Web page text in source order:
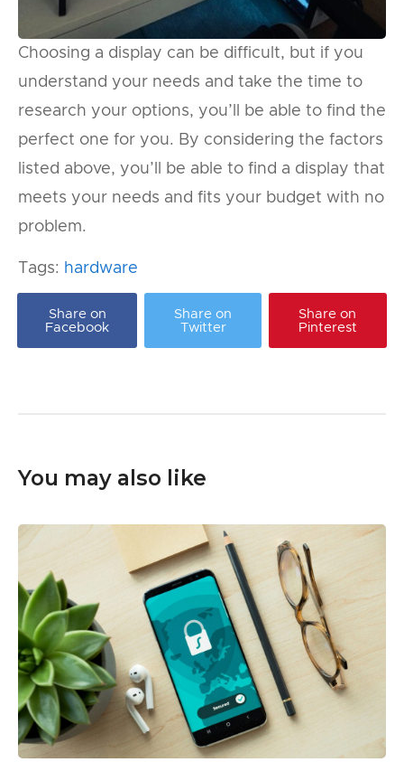
Choosing a display can be difficult, but if you
understand your needs and take the time to
research your options, you’ll be able to find the
perfect one for you. By considering the factors
listed above, you’ll be able to find a display that
meets your needs and fits your budget with no
problem.
Tags: hardware
Share on
Facebook
Share on
Twitter
Share on
Pinterest
You may also like